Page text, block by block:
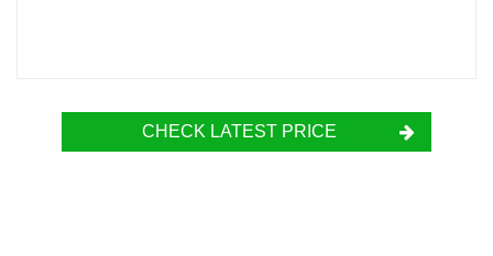
CHECK LATEST PRICE